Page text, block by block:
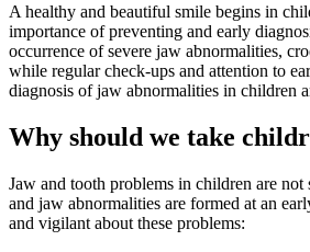
A healthy and beautiful smile begins in
importance of preventing and early
occurrence of severe jaw abnormalities,
while regular check-ups and attention to
diagnosis of jaw abnormalities in children
Why should we take
Jaw and tooth problems in children are
and jaw abnormalities are formed at an
and vigilant about these problems: